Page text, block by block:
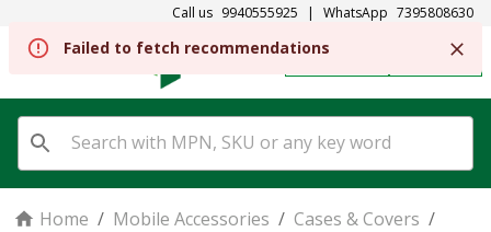
Call us 9940555925 | WhatsApp 7395808630
SIGN IN
Home / Mobile Accessories / Cases & Covers /
Failed to fetch recommendations